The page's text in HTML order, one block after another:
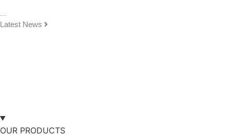
Latest News
OUR PRODUCTS